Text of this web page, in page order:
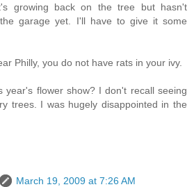
growing back on the tree but hasn't
garage yet. I'll have to give it some
Philly, you do not have rats in your ivy.
year's flower show? I don't recall seeing
trees. I was hugely disappointed in the
March 19, 2009 at 7:26 AM